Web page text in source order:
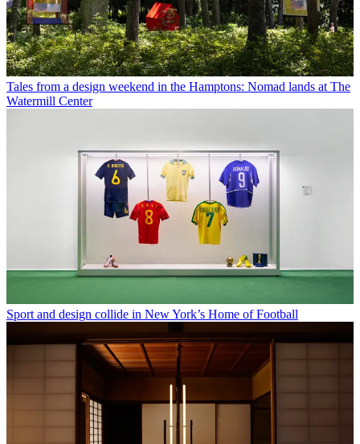
Tales from a design weekend in the Hamptons: Nomad lands at The
Watermill Center
Sport and design collide in New York’s Home of Football